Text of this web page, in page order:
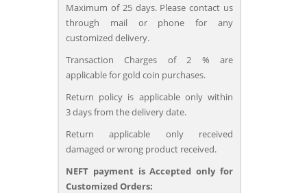
Maximum of 25 days. Please contact us
through mail or phone for any
customized delivery.
Transaction Charges of 2 % are
applicable for gold coin purchases.
Return policy is applicable only within
3 days from the delivery date.
Return applicable only received
damaged or wrong product received.
NEFT payment is Accepted only for
Customized Orders: